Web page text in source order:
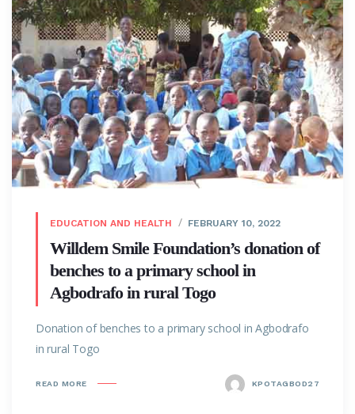
EDUCATION AND HEALTH FEBRUARY 10, 2022
Willdem Smile Foundation’s donation of
benches to a primary school in
Agbodrafo in rural Togo
Donation of benches to a primary school in Agbodrafo
in rural Togo
READ MORE KPOTAGBOD27